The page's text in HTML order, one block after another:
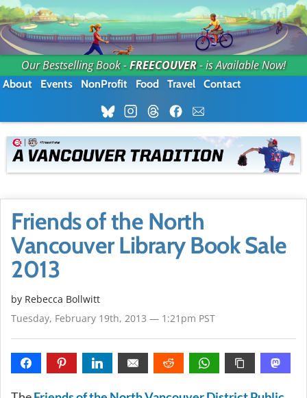
Our Bestselling Book -FREECOUVER- is Available Now!
About Events NonProfit Food Travel Contact
Friends of the North
Vancouver Library Book Sale
2013
by Rebecca Bollwitt
Tuesday, February 19th, 2013 — 1:21pm PST